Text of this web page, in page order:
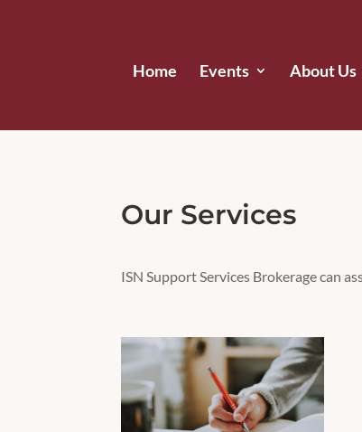
Home Events About Us
Our Services
ISN Support Services Brokerage can